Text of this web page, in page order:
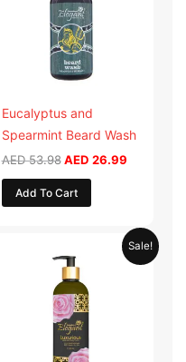
Eucalyptus and
Spearmint Beard Wash
AED53.98 AED 26.99
Add To Cart
Sale!
price
was:
AED 59.90.
Current
price
is: